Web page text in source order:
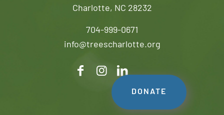
Charlotte, NC 28232
704-999-0671
info@treescharlotte.org
DONATE